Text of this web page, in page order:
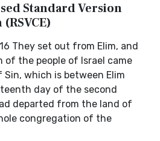
Standard Version
They set out from Elim, and
of the people of Israel came
which is between Elim
day of the second
departed from the land of
congregation of the